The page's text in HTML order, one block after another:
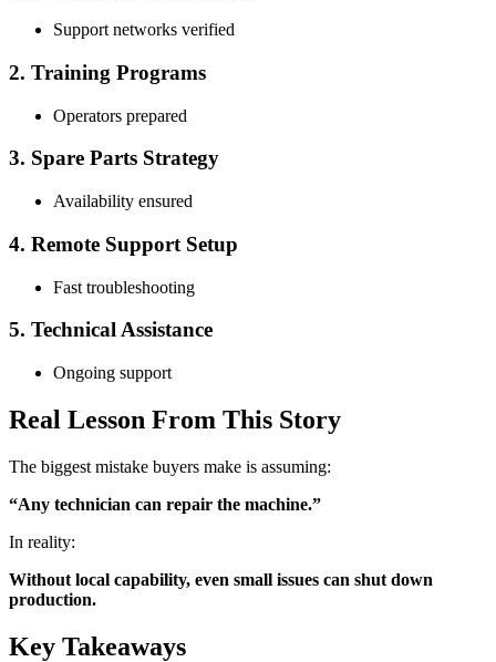
Support networks verified
2. Training Programs
Operators prepared
3. Spare Parts Strategy
Availability ensured
4. Remote Support Setup
Fast troubleshooting
5. Technical Assistance
Ongoing support
Real Lesson From This Story
The biggest mistake buyers make is assuming:
“Any technician can repair the machine.”
In reality:
Without local capability, even small issues can shut down
production.
Key Takeaways